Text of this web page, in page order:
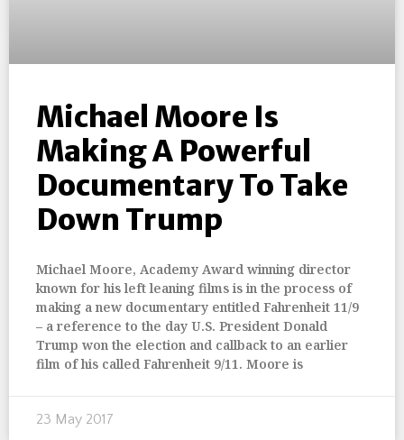
Michael Moore Is
Making A Powerful
Documentary To Take
Down Trump
Michael Moore, Academy Award winning director
known for his left leaning films is in the process of
making a new documentary entitled Fahrenheit 11/9
– a reference to the day U.S. President Donald
Trump won the election and callback to an earlier
film of his called Fahrenheit 9/11. Moore is
23 May 2017